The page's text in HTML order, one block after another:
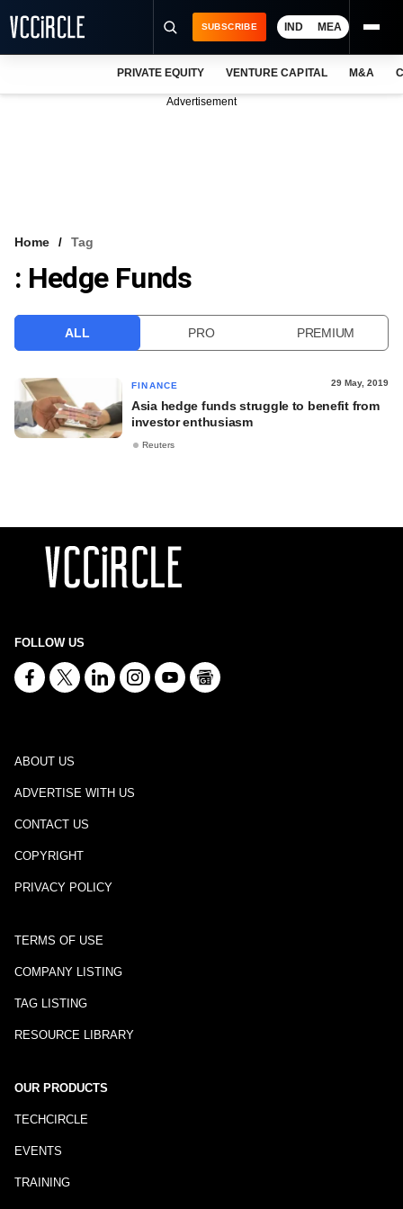
VCC INTELLIGENCE
SUBSCRIBE IND MEA
PRIVATE EQUITY VENTURE CAPITAL M&A
Advertisement
Home Tag
: Hedge Funds
ALL PRO PREMIUM
FINANCE 29 May, 2019
Asia hedge funds struggle to benefit from
investor enthusiasm
Reuters
FOLLOW US
ABOUT US
ADVERTISE WITH US
CONTACT US
COPYRIGHT
PRIVACY POLICY
TERMS OF USE
COMPANY LISTING
TAG LISTING
RESOURCE LIBRARY
OUR PRODUCTS
TECHCIRCLE
EVENTS
TRAINING